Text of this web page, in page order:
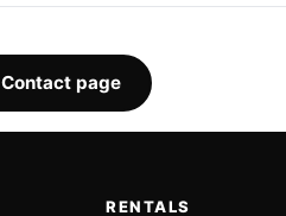
Contact page
RENTALS